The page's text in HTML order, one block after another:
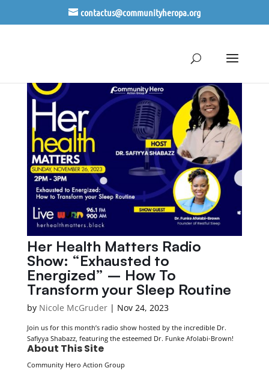
contactus@communityheropa.org
Her Health Matters Radio
Show: “Exhausted to
Energized” – How To
Transform your Sleep Routine
by Nicole McGruder| Nov 24, 2023
Join us for this month’s radio show hosted by the incredible Dr.
Safiyya Shabazz, featuring the esteemed Dr. Funke Afolabi-Brown!
About This Site
Community Hero Action Group